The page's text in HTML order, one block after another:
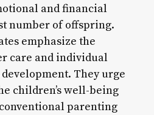
and financial
number of offspring.
emphasize the
care and individual
They urge
children’s well-being
parenting